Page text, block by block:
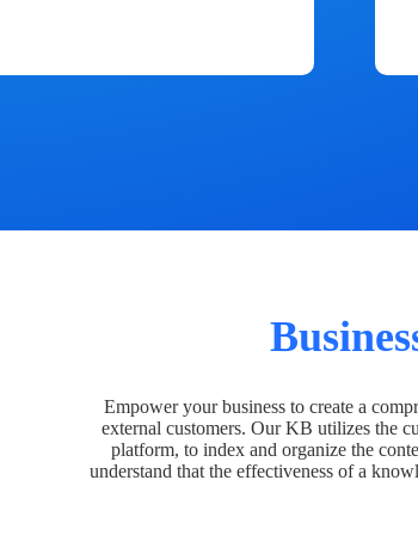
Empower your business to create a
external customers. Our KB utilizes the
platform, to index and organize the
understand that the effectiveness of a